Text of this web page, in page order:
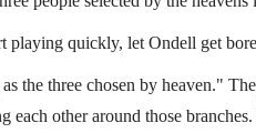
playing quickly, let Ondell get
the three chosen by heaven."
each other around those